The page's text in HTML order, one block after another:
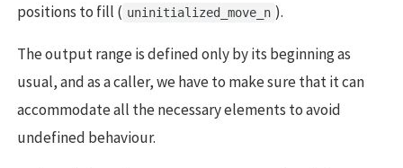
positions to fill ( uninitialized_move_n ).
The output range is defined only by its beginning as
usual, and as a caller, we have to make sure that it can
accommodate all the necessary elements to avoid
undefined behaviour.